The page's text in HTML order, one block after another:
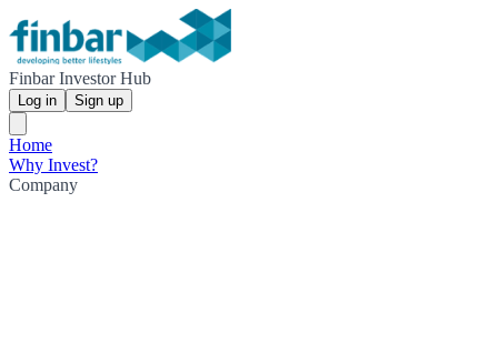
Finbar Investor Hub
Log in Sign up
Home
Why Invest?
Company